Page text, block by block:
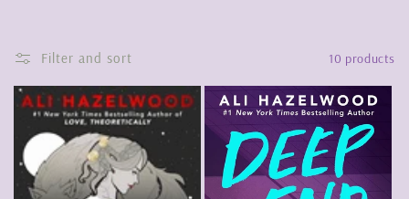
o
n
:
Filter and sort 10 products